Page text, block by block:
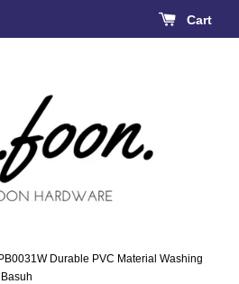
Cart
Durable PVC Material Washing